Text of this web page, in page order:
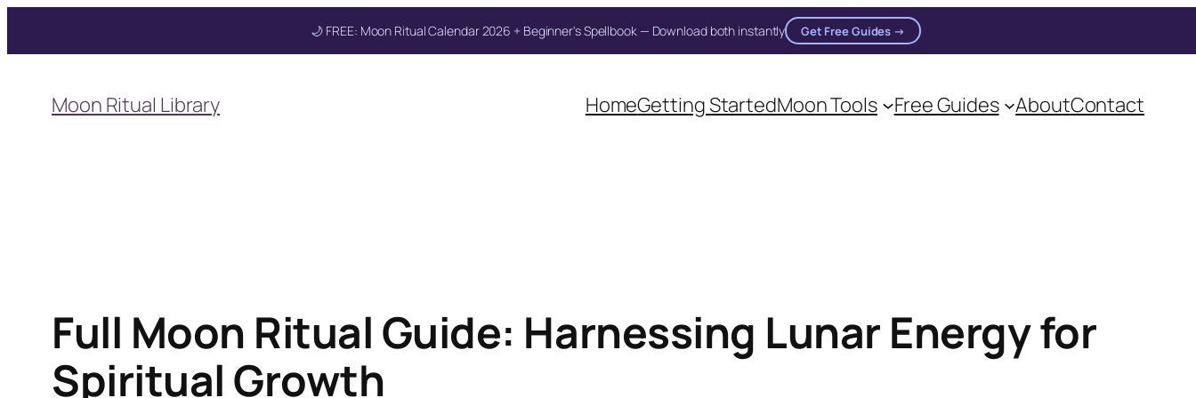
🌙 FREE: Moon Ritual Calendar 2026 + Beginner's Spellbook — Download both instantly Get Free Guides →
content
Moon Ritual Library HomeGetting StartedMoon Tools Free Guides AboutContact
Full Moon Ritual Guide: Harnessing Lunar Energy for
Spiritual Growth